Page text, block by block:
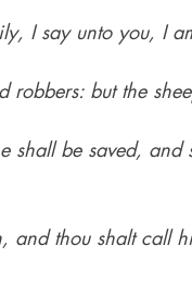
I say unto you, I
robbers: but the
shall be saved,
thou shalt call